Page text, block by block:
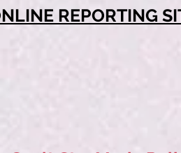
REPORTING